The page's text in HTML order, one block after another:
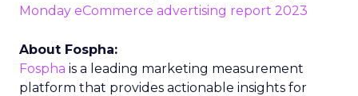
Monday eCommerce advertising report 2023
About Fospha:
Fospha is a leading marketing measurement
platform that provides actionable insights for